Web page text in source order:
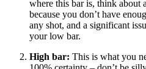
where this bar is, think about
because you don’t have
any shot, and a significant
your low bar.
High bar: This is what you